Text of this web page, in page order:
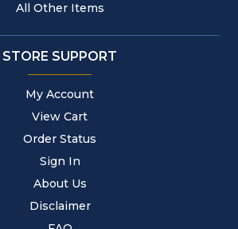
All Other Items
STORE SUPPORT
My Account
View Cart
Order Status
Sign In
About Us
Disclaimer